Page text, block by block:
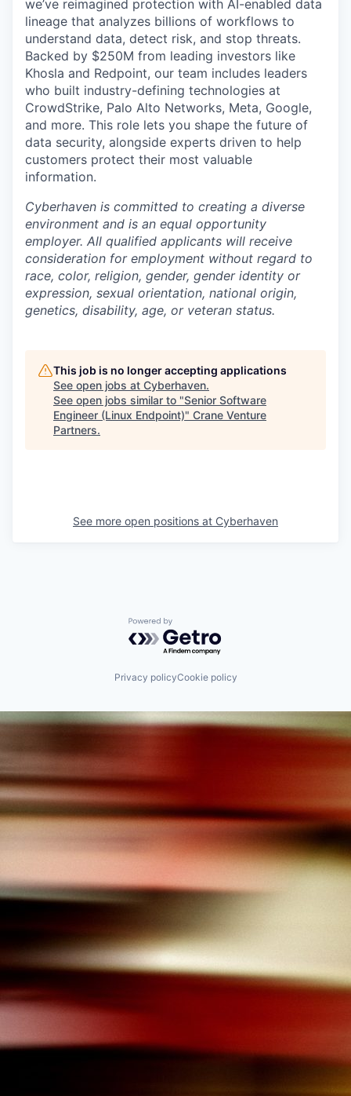
we’ve reimagined protection with AI-enabled data
lineage that analyzes billions of workflows to
understand data, detect risk, and stop threats.
Backed by $250M from leading investors like
Khosla and Redpoint, our team includes leaders
who built industry-defining technologies at
CrowdStrike, Palo Alto Networks, Meta, Google,
and more. This role lets you shape the future of
data security, alongside experts driven to help
customers protect their most valuable
information.
Cyberhaven is committed to creating a diverse
environment and is an equal opportunity
employer. All qualified applicants will receive
consideration for employment without regard to
race, color, religion, gender, gender identity or
expression, sexual orientation, national origin,
genetics, disability, age, or veteran status.
This job is no longer accepting applications
See open jobs at Cyberhaven.
See open jobs similar to "Senior Software
Engineer (Linux Endpoint)" Crane Venture
Partners.
See more open positions at Cyberhaven
Powered by Getro.com
Privacy policyCookie policy